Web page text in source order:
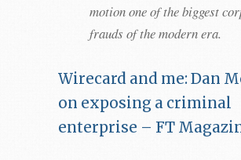
motion one of the biggest
frauds of the modern era.
Wirecard and me: Dan
on exposing a criminal
enterprise – FT